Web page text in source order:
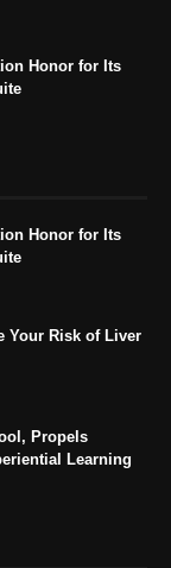
Honor for Its
Honor for Its
Your Risk of Liver
Propels
Learning